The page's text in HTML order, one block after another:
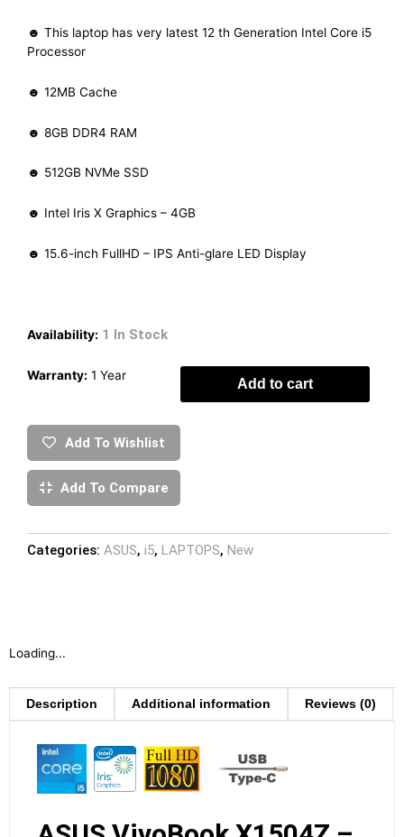
☻ This laptop has very latest 12 th Generation Intel Core i5
Processor
☻ 12MB Cache
☻ 8GB DDR4 RAM
☻ 512GB NVMe SSD
☻ Intel Iris X Graphics – 4GB
☻ 15.6-inch FullHD – IPS Anti-glare LED Display
Availability: 1 In Stock
Warranty: 1 Year
Add to cart
Add To Wishlist
Add To Compare
Categories: ASUS, i5, LAPTOPS, New
Loading...
Description Additional information Reviews (0)